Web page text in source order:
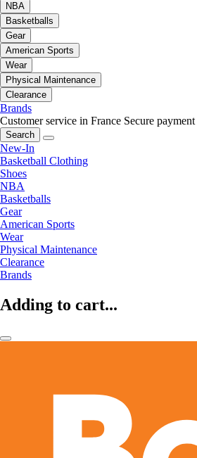
NBA
Basketballs
Gear
American Sports
Wear
Physical Maintenance
Clearance
Brands
Customer service in France Secure payment
Search
New-In
Basketball Clothing
Shoes
NBA
Basketballs
Gear
American Sports
Wear
Physical Maintenance
Clearance
Brands
Adding to cart...